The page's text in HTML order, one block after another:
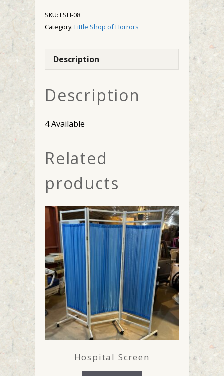
SKU: LSH-08
Category: Little Shop of Horrors
Description
Description
4 Available
Related
products
Hospital Screen